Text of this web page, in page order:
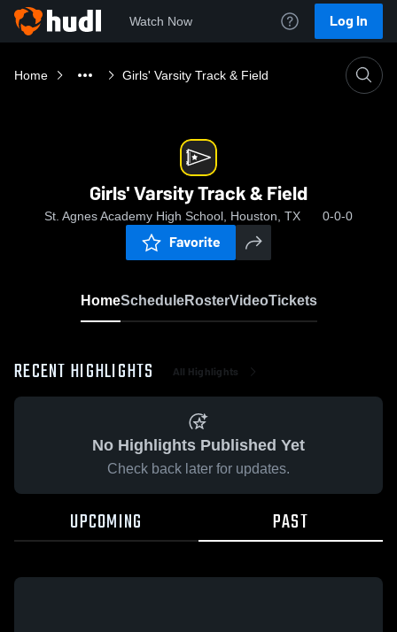
Watch Now Log In
Home Girls' Varsity Track & Field
Girls' Varsity Track & Field
St. Agnes Academy High School, Houston, TX 0-0-0
Favorite
HomeScheduleRosterVideoTickets
RECENT HIGHLIGHTS All Highlights
No Highlights Published Yet
Check back later for updates.
UPCOMING PAST